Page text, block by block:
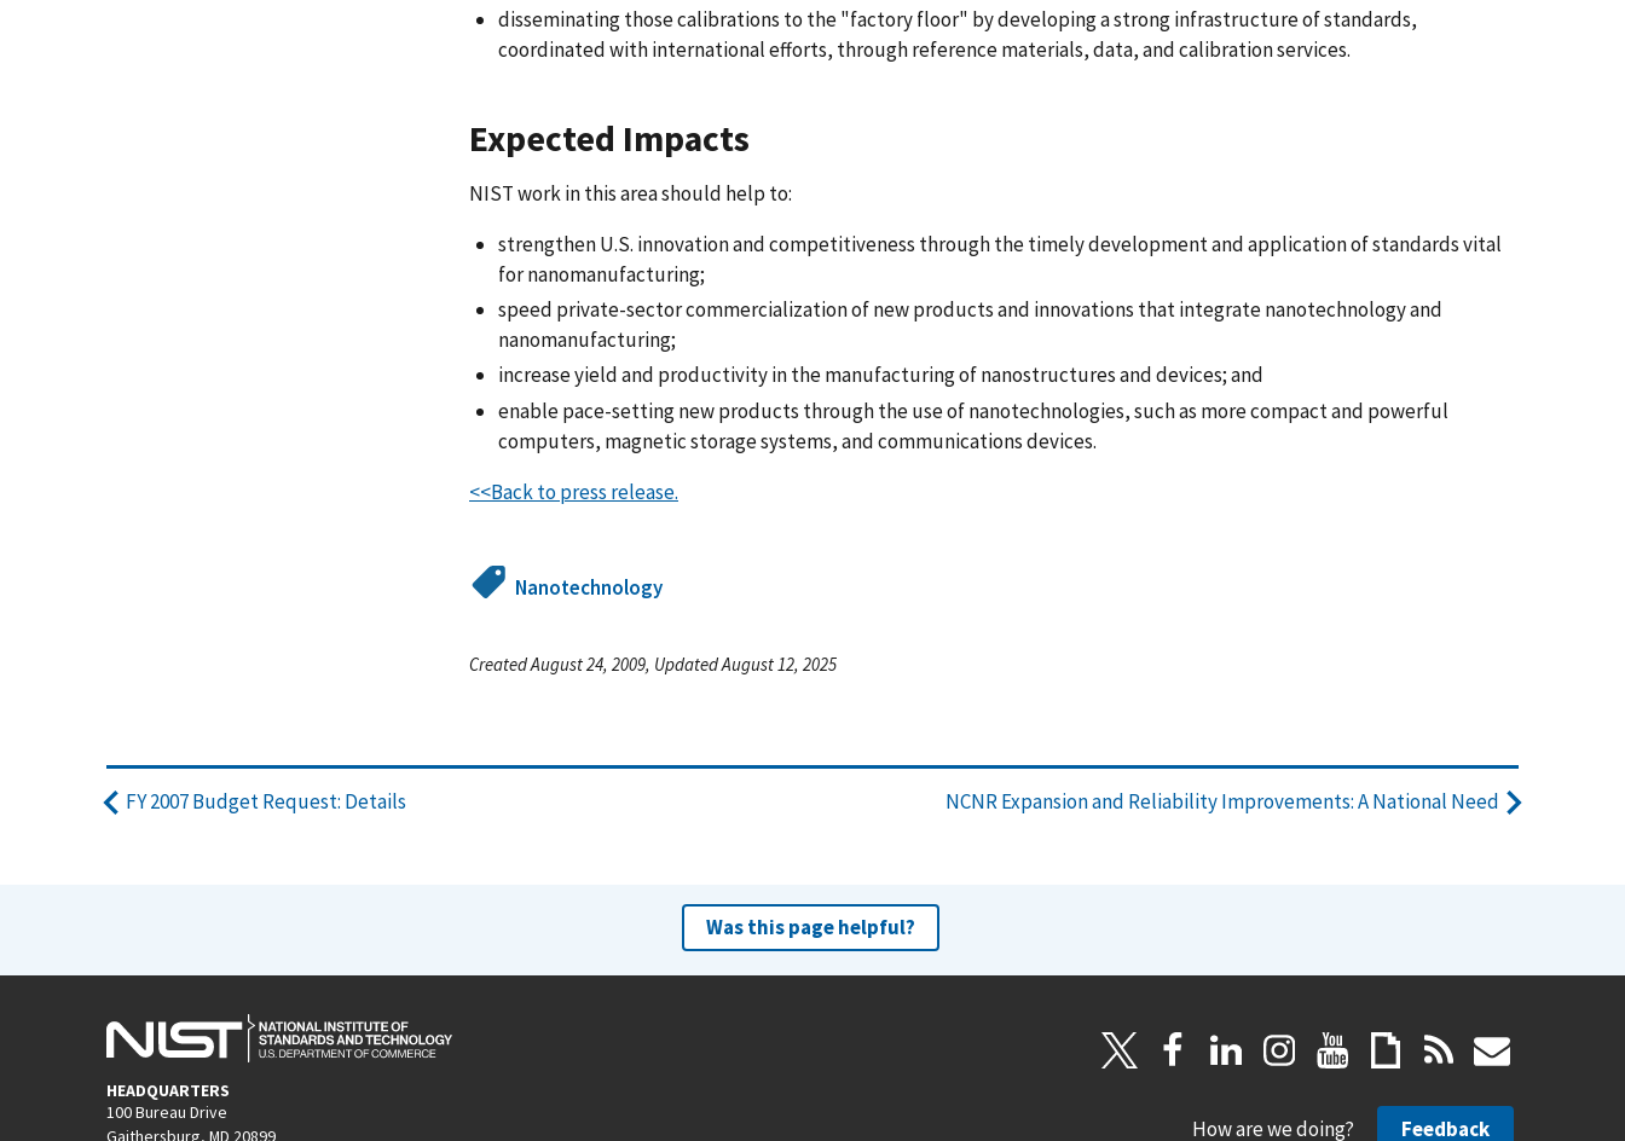
disseminating those calibrations to the "factory floor" by developing a strong infrastructure of standards,
coordinated with international efforts, through reference materials, data, and calibration services.
Expected Impacts
NIST work in this area should help to:
strengthen U.S. innovation and competitiveness through the timely development and application of standards vital
for nanomanufacturing;
speed private-sector commercialization of new products and innovations that integrate nanotechnology and
nanomanufacturing;
increase yield and productivity in the manufacturing of nanostructures and devices; and
enable pace-setting new products through the use of nanotechnologies, such as more compact and powerful
computers, magnetic storage systems, and communications devices.
<<Back to press release.
Nanotechnology
Created August 24, 2009, Updated August 12, 2025
FY 2007 Budget Request: Details NCNR Expansion and Reliability Improvements: A National Need
Was this page helpful?
HEADQUARTERS
100 Bureau Drive
Gaithersburg, MD 20899
How are we doing? Feedback